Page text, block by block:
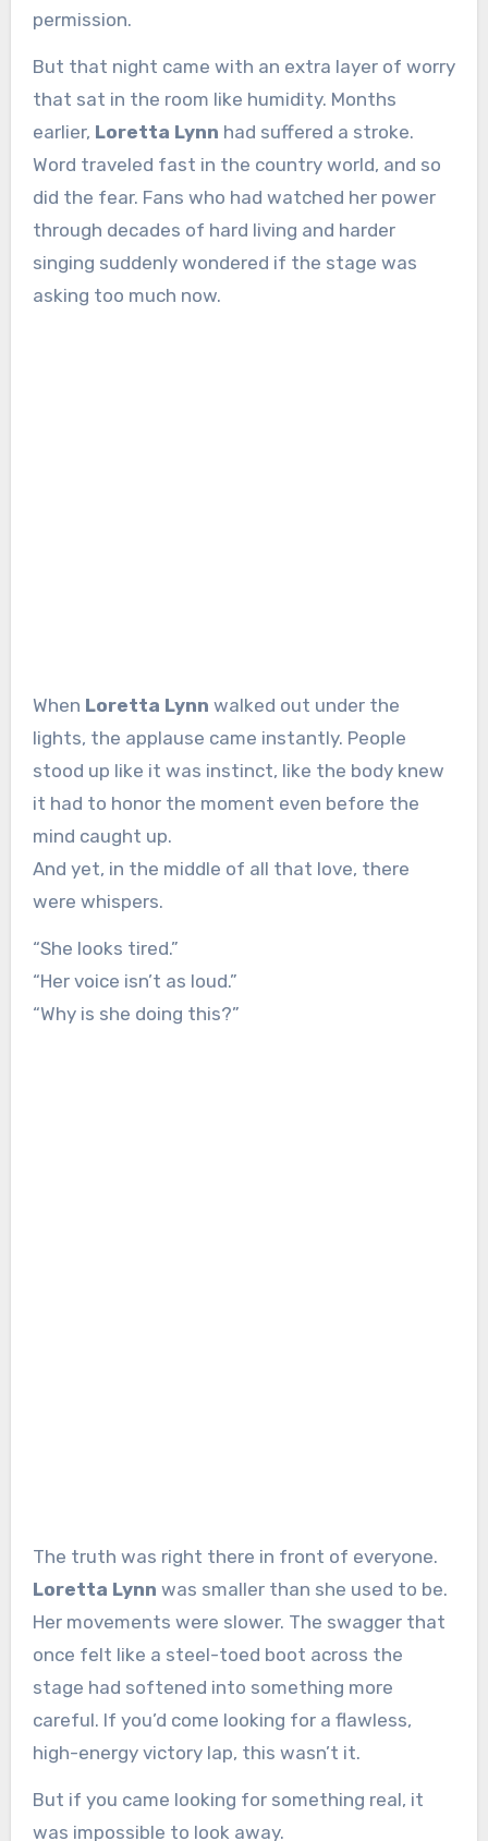
permission.
But that night came with an extra layer of worry
that sat in the room like humidity. Months
earlier, Loretta Lynn had suffered a stroke.
Word traveled fast in the country world, and so
did the fear. Fans who had watched her power
through decades of hard living and harder
singing suddenly wondered if the stage was
asking too much now.
When Loretta Lynn walked out under the
lights, the applause came instantly. People
stood up like it was instinct, like the body knew
it had to honor the moment even before the
mind caught up.
And yet, in the middle of all that love, there
were whispers.
“She looks tired.”
“Her voice isn’t as loud.”
“Why is she doing this?”
The truth was right there in front of everyone.
Loretta Lynn was smaller than she used to be.
Her movements were slower. The swagger that
once felt like a steel-toed boot across the
stage had softened into something more
careful. If you’d come looking for a flawless,
high-energy victory lap, this wasn’t it.
But if you came looking for something real, it
was impossible to look away.